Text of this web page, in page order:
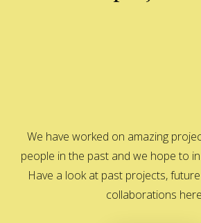
We have worked on amazing
people in the past and we hope to
Have a look at past projects,
collaborations